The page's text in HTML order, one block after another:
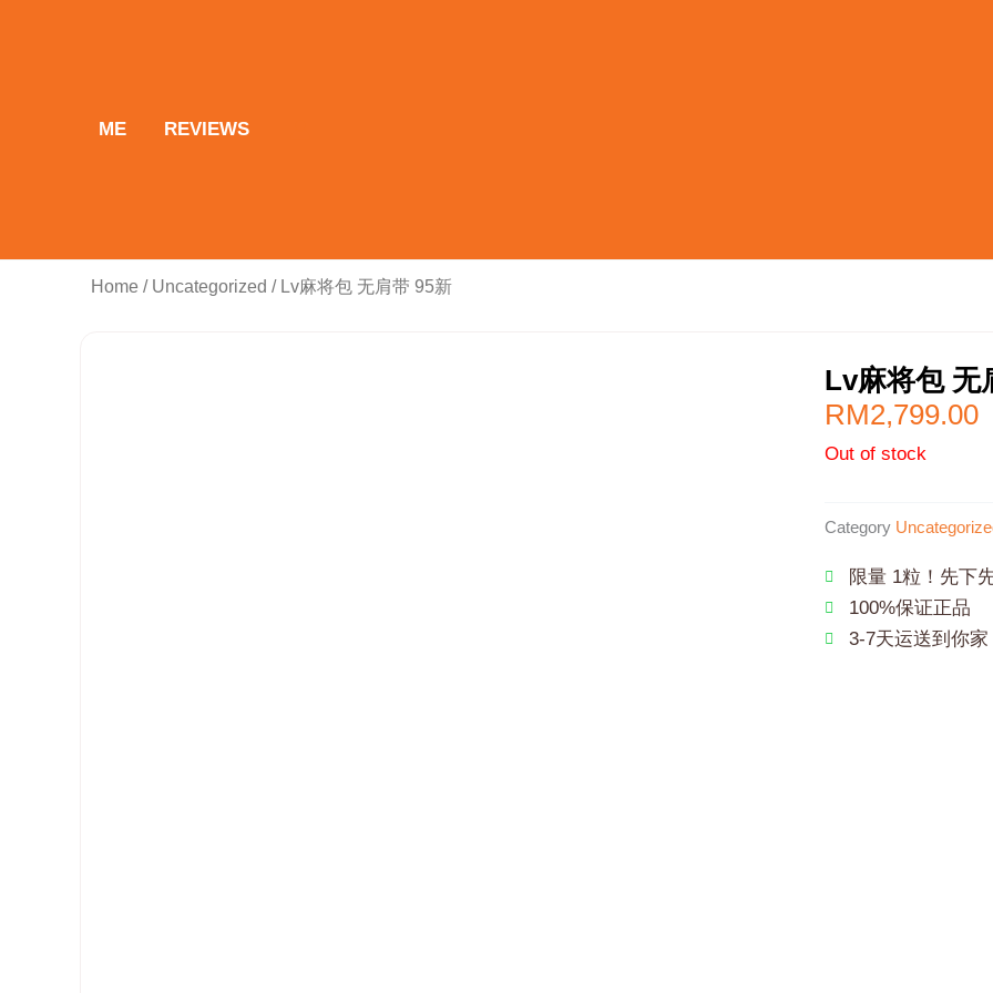
ME REVIEWS
Home / Uncategorized / Lv麻将包 无肩带 95新
Lv麻将包 无
RM2,799.00
Out of stock
Category
限量 1粒！先下
100%保证正品
3-7天运送到你家